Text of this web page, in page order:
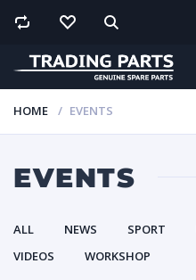
HOME EVENTS
EVENTS
ALL NEWS SPORT
VIDEOS
WORKSHOP